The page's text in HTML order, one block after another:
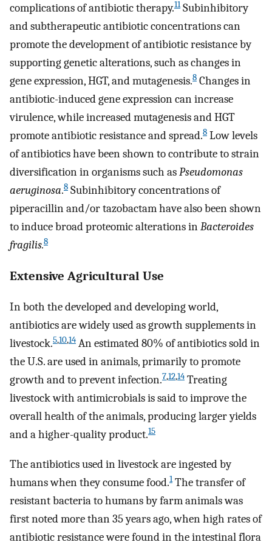
complications of antibiotic therapy.11Subinhibitory
and subtherapeutic antibiotic concentrations can
promote the development of antibiotic resistance by
supporting genetic alterations, such as changes in
gene expression, HGT, and mutagenesis.8 Changes in
antibiotic-induced gene expression can increase
virulence, while increased mutagenesis and HGT
promote antibiotic resistance and spread.8 Low levels
of antibiotics have been shown to contribute to strain
diversification in organisms such asPseudomonas
aeruginosa.8 Subinhibitory concentrations of
piperacillin and/or tazobactam have also been shown
to induce broad proteomic alterations inBacteroides
fragilis.8
Extensive Agricultural Use
In both the developed and developing world,
antibiotics are widely used as growth supplements in
livestock.5,10,14 An estimated 80% of antibiotics sold in
the U.S. are used in animals, primarily to promote
growth and to prevent infection.7,12,14 Treating
livestock with antimicrobials is said to improve the
overall health of the animals, producing larger yields
and a higher-quality product.15
The antibiotics used in livestock are ingested by
humans when they consume food.1The transfer of
resistant bacteria to humans by farm animals was
first noted more than 35 years ago, when high rates of
antibiotic resistance were found in the intestinal flora